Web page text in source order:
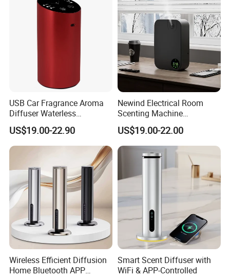
USB Car Fragrance Aroma
Diffuser Waterless
Aromatherapy Car Diffuser
Nebulizer
US$19.00-22.90
Newind Electrical Room
Scenting Machine
Programmable Customizing
Setting Aroma Diffuser
Machine
US$19.00-22.00
Wireless Efficient Diffusion
Home Bluetooth APP
Smart Scent Diffuser with
WiFi & APP-Controlled